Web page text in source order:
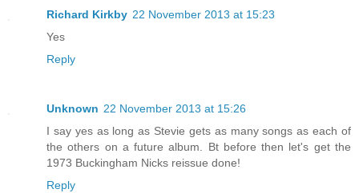
Richard Kirkby 22 November 2013 at 15:23
Yes
Reply
Unknown 22 November 2013 at 15:26
I say yes as long as Stevie gets as many songs as each of
the others on a future album. Bt before then let's get the
1973 Buckingham Nicks reissue done!
Reply